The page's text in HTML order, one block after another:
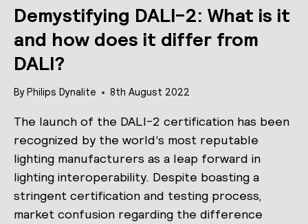
Demystifying DALI-2: What is it
and how does it differ from
DALI?
ByPhilips Dynalite 8th August 2022
The launch of the DALI-2 certification has been
recognized by the world’s most reputable
lighting manufacturers as a leap forward in
lighting interoperability. Despite boasting a
stringent certification and testing process,
market confusion regarding the difference